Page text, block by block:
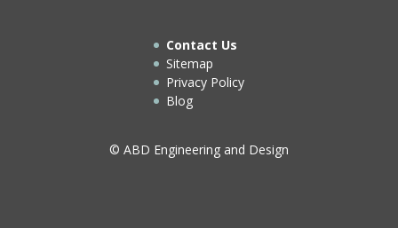
Contact Us
Sitemap
Privacy Policy
Blog
© ABD Engineering and Design